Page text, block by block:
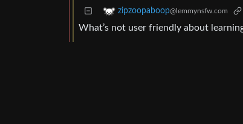
zipzoopaboop@lemmynsfw.com
What’s not user friendly about